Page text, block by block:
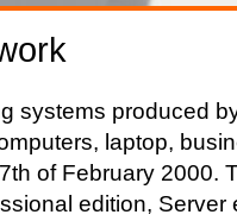
systems produced
laptop,
of February 2000.
edition, Server